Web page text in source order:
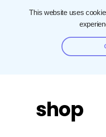
This website uses
shop